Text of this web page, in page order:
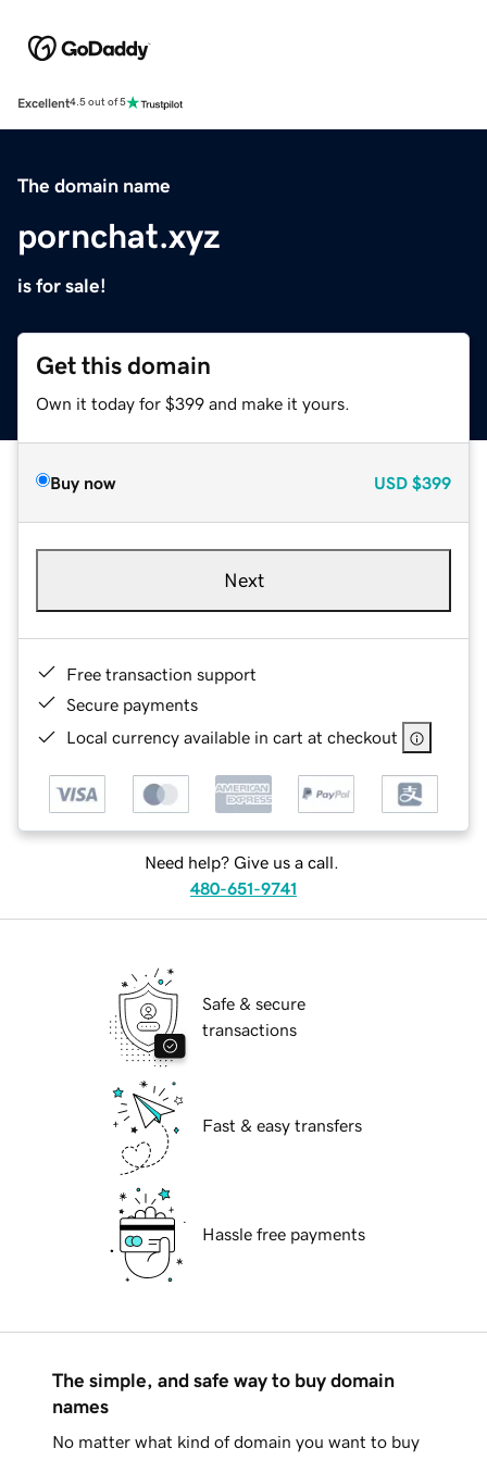
Excellent4.5 out of 5
The domain name
pornchat.xyz
is for sale!
Get this domain
Own it today for $399 and make it yours.
Buy now USD $399
Next
Free transaction support
Secure payments
Local currency available in cart at checkout
Need help? Give us a call.
480-651-9741
Safe & secure
transactions
Fast & easy transfers
Hassle free payments
The simple, and safe way to buy domain
names
No matter what kind of domain you want to buy